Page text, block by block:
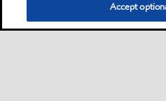
Accept